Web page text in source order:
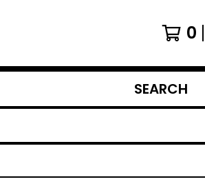
0
SEARCH
PRODUCTS